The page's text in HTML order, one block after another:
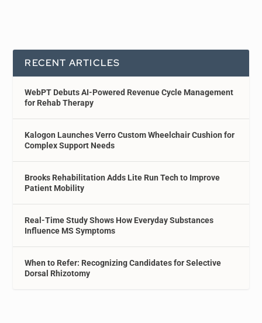
RECENT ARTICLES
WebPT Debuts AI-Powered Revenue Cycle Management
for Rehab Therapy
Kalogon Launches Verro Custom Wheelchair Cushion for
Complex Support Needs
Brooks Rehabilitation Adds Lite Run Tech to Improve
Patient Mobility
Real-Time Study Shows How Everyday Substances
Influence MS Symptoms
When to Refer: Recognizing Candidates for Selective
Dorsal Rhizotomy